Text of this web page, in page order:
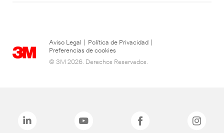
Aviso Legal Política de Privacidad
Preferencias de cookies
© 3M 2026. Derechos Reservados.